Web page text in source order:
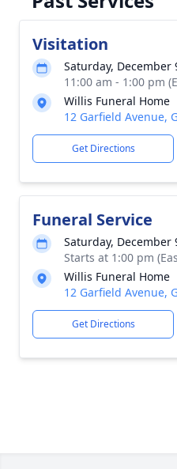
Visitation
Saturday, December
11:00 am - 1:00 pm
Willis Funeral Home
12 Garfield Avenue,
Get Directions
Funeral Service
Saturday, December
Starts at 1:00 pm
Willis Funeral Home
12 Garfield Avenue,
Get Directions